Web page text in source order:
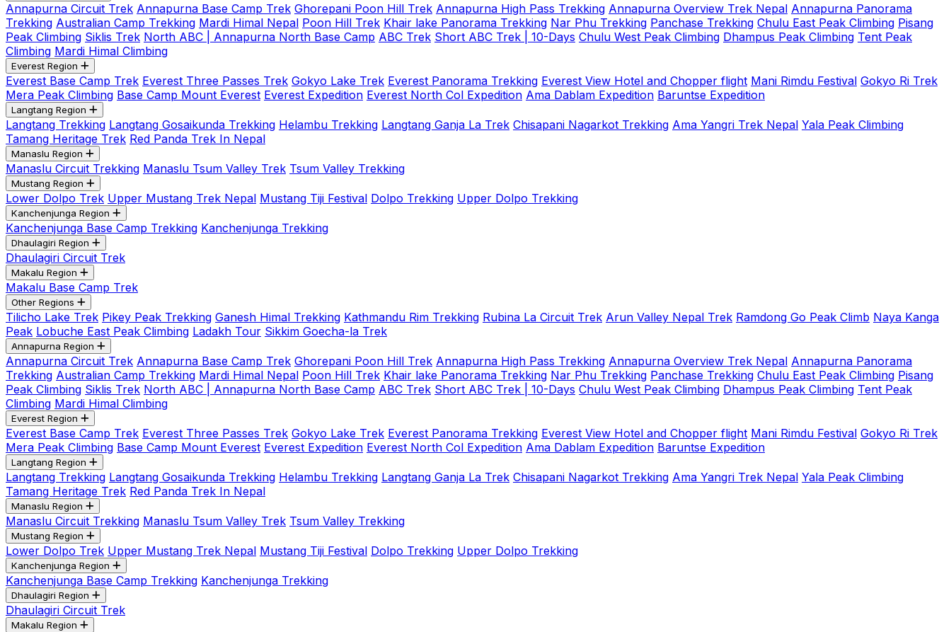
Annapurna Circuit Trek Annapurna Base Camp Trek Ghorepani Poon Hill Trek Annapurna High Pass Trekking Annapurna Overview Trek Nepal Annapurna Panorama
Trekking Australian Camp Trekking Mardi Himal Nepal Poon Hill Trek Khair lake Panorama Trekking Nar Phu Trekking Panchase Trekking Chulu East Peak Climbing Pisang
Peak Climbing Siklis Trek North ABC | Annapurna North Base Camp ABC Trek Short ABC Trek | 10-Days Chulu West Peak Climbing Dhampus Peak Climbing Tent Peak
Climbing Mardi Himal Climbing
Everest Region
Everest Base Camp Trek Everest Three Passes Trek Gokyo Lake Trek Everest Panorama Trekking Everest View Hotel and Chopper flight Mani Rimdu Festival Gokyo Ri Trek
Mera Peak Climbing Base Camp Mount Everest Everest Expedition Everest North Col Expedition Ama Dablam Expedition Baruntse Expedition
Langtang Region
Langtang Trekking Langtang Gosaikunda Trekking Helambu Trekking Langtang Ganja La Trek Chisapani Nagarkot Trekking Ama Yangri Trek Nepal Yala Peak Climbing
Tamang Heritage Trek Red Panda Trek In Nepal
Manaslu Region
Manaslu Circuit Trekking Manaslu Tsum Valley Trek Tsum Valley Trekking
Mustang Region
Lower Dolpo Trek Upper Mustang Trek Nepal Mustang Tiji Festival Dolpo Trekking Upper Dolpo Trekking
Kanchenjunga Region
Kanchenjunga Base Camp Trekking Kanchenjunga Trekking
Dhaulagiri Region
Dhaulagiri Circuit Trek
Makalu Region
Makalu Base Camp Trek
Other Regions
Tilicho Lake Trek Pikey Peak Trekking Ganesh Himal Trekking Kathmandu Rim Trekking Rubina La Circuit Trek Arun Valley Nepal Trek Ramdong Go Peak Climb Naya Kanga
Peak Lobuche East Peak Climbing Ladakh Tour Sikkim Goecha-la Trek
Annapurna Region
Annapurna Circuit Trek Annapurna Base Camp Trek Ghorepani Poon Hill Trek Annapurna High Pass Trekking Annapurna Overview Trek Nepal Annapurna Panorama
Trekking Australian Camp Trekking Mardi Himal Nepal Poon Hill Trek Khair lake Panorama Trekking Nar Phu Trekking Panchase Trekking Chulu East Peak Climbing Pisang
Peak Climbing Siklis Trek North ABC | Annapurna North Base Camp ABC Trek Short ABC Trek | 10-Days Chulu West Peak Climbing Dhampus Peak Climbing Tent Peak
Climbing Mardi Himal Climbing
Everest Region
Everest Base Camp Trek Everest Three Passes Trek Gokyo Lake Trek Everest Panorama Trekking Everest View Hotel and Chopper flight Mani Rimdu Festival Gokyo Ri Trek
Mera Peak Climbing Base Camp Mount Everest Everest Expedition Everest North Col Expedition Ama Dablam Expedition Baruntse Expedition
Langtang Region
Langtang Trekking Langtang Gosaikunda Trekking Helambu Trekking Langtang Ganja La Trek Chisapani Nagarkot Trekking Ama Yangri Trek Nepal Yala Peak Climbing
Tamang Heritage Trek Red Panda Trek In Nepal
Manaslu Region
Manaslu Circuit Trekking Manaslu Tsum Valley Trek Tsum Valley Trekking
Mustang Region
Lower Dolpo Trek Upper Mustang Trek Nepal Mustang Tiji Festival Dolpo Trekking Upper Dolpo Trekking
Kanchenjunga Region
Kanchenjunga Base Camp Trekking Kanchenjunga Trekking
Dhaulagiri Region
Dhaulagiri Circuit Trek
Makalu Region